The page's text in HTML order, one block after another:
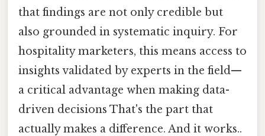
that findings are not only credible but
also grounded in systematic inquiry. For
hospitality marketers, this means access to
insights validated by experts in the field—
a critical advantage when making data-
driven decisions That's the part that
actually makes a difference. And it works..